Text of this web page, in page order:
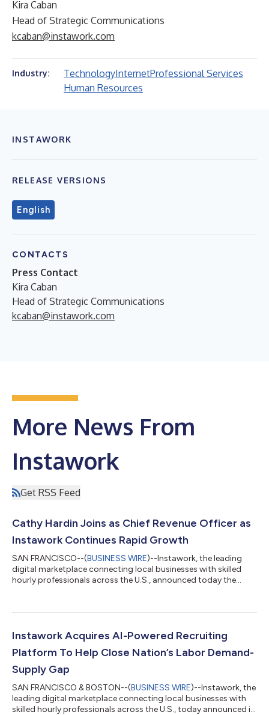
Kira Caban
Head of Strategic Communications
kcaban@instawork.com
Industry: TechnologyInternetProfessional Services
Human Resources
INSTAWORK
RELEASE VERSIONS
English
CONTACTS
Press Contact
Kira Caban
Head of Strategic Communications
kcaban@instawork.com
More News From
Instawork
Get RSS Feed
Cathy Hardin Joins as Chief Revenue Officer as
Instawork Continues Rapid Growth
SAN FRANCISCO--(BUSINESS WIRE)--Instawork, the leading
digital marketplace connecting local businesses with skilled
hourly professionals across the U.S., announced today the
and strategy leadership roles for Angi and Main Street Hub,
and played a major role in scaling revenue teams and go-to-
market strategies, a...
Instawork Acquires AI-Powered Recruiting
Platform To Help Close Nation’s Labor Demand-
Supply Gap
SAN FRANCISCO & BOSTON--(BUSINESS WIRE)--Instawork, the
leading digital marketplace connecting local businesses with
skilled hourly professionals across the U.S., today announced it